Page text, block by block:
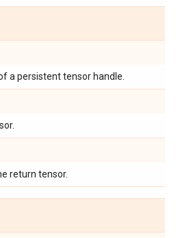
a persistent tensor handle.
return tensor.